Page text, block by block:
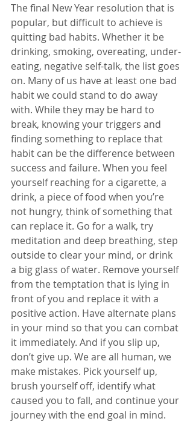
The final New Year resolution that is
popular, but difficult to achieve is
quitting bad habits. Whether it be
drinking, smoking, overeating, under-
eating, negative self-talk, the list goes
on. Many of us have at least one bad
habit we could stand to do away
with. While they may be hard to
break, knowing your triggers and
finding something to replace that
habit can be the difference between
success and failure. When you feel
yourself reaching for a cigarette, a
drink, a piece of food when you’re
not hungry, think of something that
can replace it. Go for a walk, try
meditation and deep breathing, step
outside to clear your mind, or drink
a big glass of water. Remove yourself
from the temptation that is lying in
front of you and replace it with a
positive action. Have alternate plans
in your mind so that you can combat
it immediately. And if you slip up,
don’t give up. We are all human, we
make mistakes. Pick yourself up,
brush yourself off, identify what
caused you to fall, and continue your
journey with the end goal in mind.